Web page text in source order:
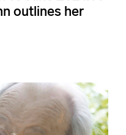
outlines her